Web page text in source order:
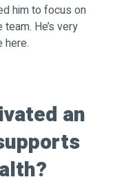
him to focus on
He’s very
here.
an